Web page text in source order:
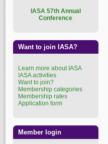
ASA 57th Annual
Conference
Want to join IASA?
Learn more about IASA
IASA activities
Want to join?
Membership categories
Membership rates
Application form
Member login